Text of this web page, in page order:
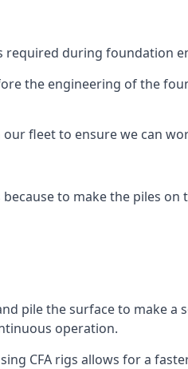
required during foundation
the engineering of the
fleet to ensure we can
to make the piles
pile the surface to make
operation.
CFA rigs allows for a